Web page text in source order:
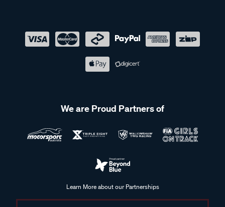
We are Proud Partners of
Learn More about our Partnerships